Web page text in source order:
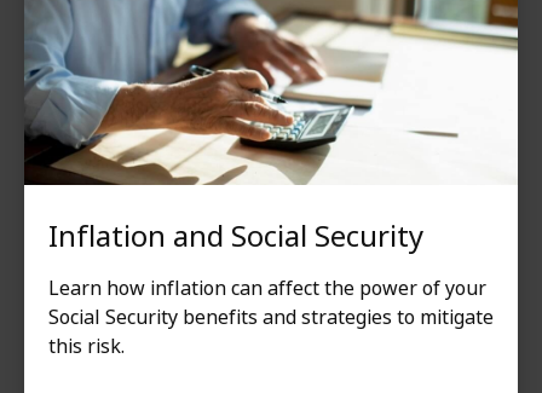
Inflation and Social Security
Learn how inflation can affect the power of your
Social Security benefits and strategies to mitigate
this risk.